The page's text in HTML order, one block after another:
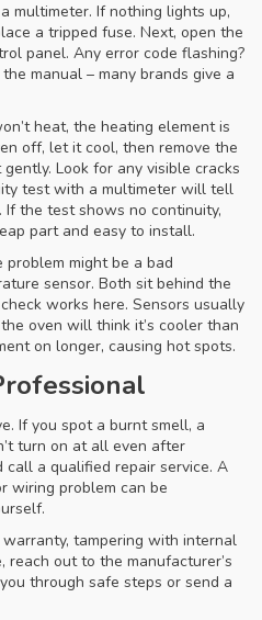
multimeter. If nothing lights up,
a tripped fuse. Next, open the
panel. Any error code flashing?
manual – many brands give a
heat, the heating element is
off, let it cool, then remove the
Look for any visible cracks
test with a multimeter will tell
the test shows no continuity,
part and easy to install.
might be a bad
sensor. Both sit behind the
works here. Sensors usually
oven will think it’s cooler than
on longer, causing hot spots.
If you spot a burnt smell, a
turn on at all even after
call a qualified repair service. A
wiring problem can be
tampering with internal
out to the manufacturer’s
through safe steps or send a